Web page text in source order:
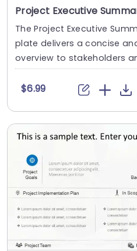
The Project Executive
plate delivers a concise
overview to stakeholders
his temp....
$6.99